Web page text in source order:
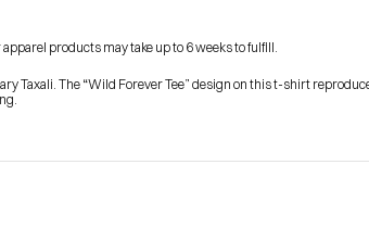
products may take up to 6 weeks to fulfill.
Taxali. The “Wild Forever Tee” design on this t-shirt